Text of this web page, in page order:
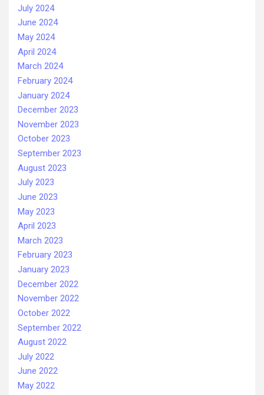
July 2024
June 2024
May 2024
April 2024
March 2024
February 2024
January 2024
December 2023
November 2023
October 2023
September 2023
August 2023
July 2023
June 2023
May 2023
April 2023
March 2023
February 2023
January 2023
December 2022
November 2022
October 2022
September 2022
August 2022
July 2022
June 2022
May 2022